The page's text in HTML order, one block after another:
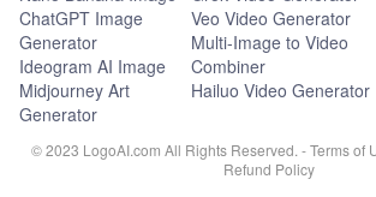
ChatGPT Image
Generator
Ideogram AI Image
Midjourney Art
Generator
Veo Video Generator
Multi-Image to Video
Combiner
Hailuo Video Generator
© 2023 LogoAI.com All Rights Reserved. -Terms of
Refund Policy